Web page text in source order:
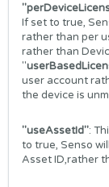
If set to true,
rather than per
rather than
"
user account
the device is
"useAssetId":
to true, Senso
Asset ID,rather